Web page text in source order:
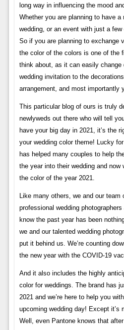
long way in influencing the mood
Whether you are planning to have a
wedding, or an event with just a
So if you are planning to exchange
the color of the colors is one of the
think about, as it can easily change
wedding invitation to the
arrangement, and most importantly
This particular blog of ours is truly
newlyweds out there who will tell
have your big day in 2021, it’s the
your wedding color theme! Lucky
has helped many couples to help
the year into their wedding and now
the color of the year 2021.
Like many others, we and our team
professional wedding
know the past year has been
we and our talented wedding
put it behind us. We’re counting
the new year with the COVID-19
And it also includes the highly
color for weddings. The brand has
2021 and we’re here to help you
upcoming wedding day! Except it’s
Well, even Pantone knows that